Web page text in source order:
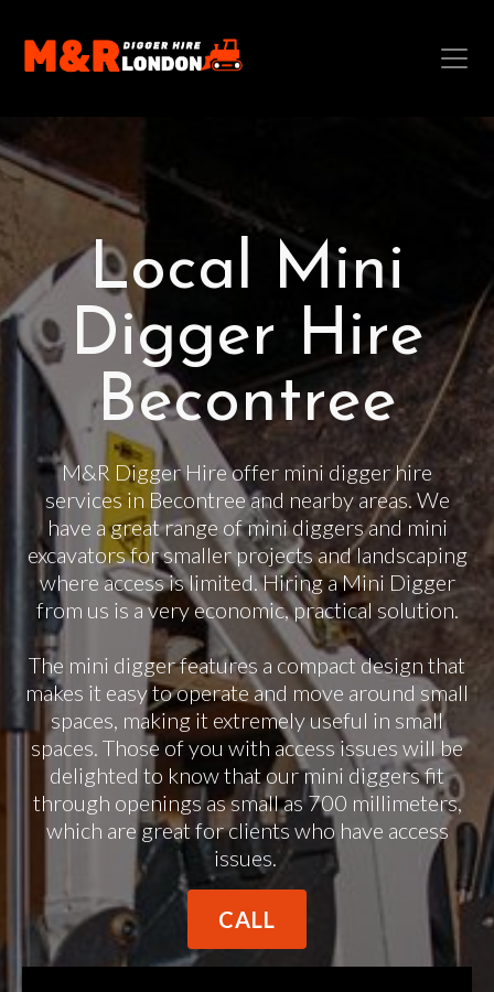
Local Mini
Digger Hire
Becontree
M&R Digger Hire offer mini digger hire
services in Becontree and nearby areas. We
have a great range of mini diggers and mini
excavators for smaller projects and landscaping
where access is limited. Hiring a Mini Digger
from us is a very economic, practical solution.
The mini digger features a compact design that
makes it easy to operate and move around small
spaces, making it extremely useful in small
spaces. Those of you with access issues will be
delighted to know that our mini diggers fit
through openings as small as 700 millimeters,
which are great for clients who have access
issues.
CALL